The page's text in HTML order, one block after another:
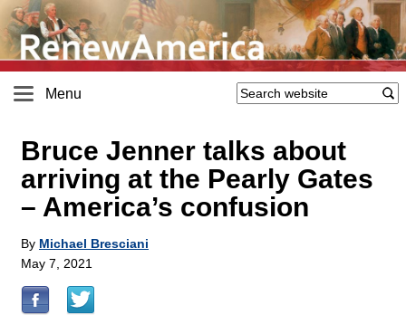
Menu
Bruce Jenner talks about
arriving at the Pearly Gates
– America’s confusion
By Michael Bresciani
May 7, 2021